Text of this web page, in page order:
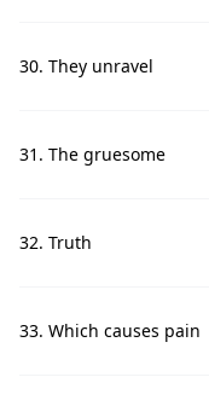
30. They unravel
31. The gruesome
32. Truth
33. Which causes pain